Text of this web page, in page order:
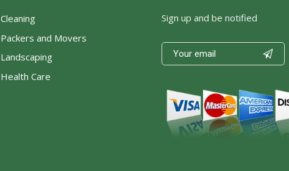
Cleaning
Packers and Movers
Landscaping
Health Care
Sign up and be notified
